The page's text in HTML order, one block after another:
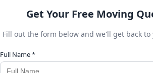
Get Your Free Moving
Fill out the form below and we'll get back to
Full Name *